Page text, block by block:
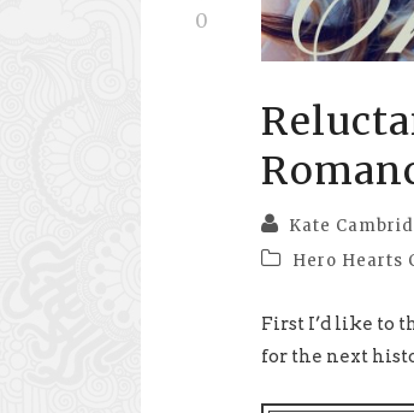
0
Kate
Hero Hearts
First I’d like to
for the next